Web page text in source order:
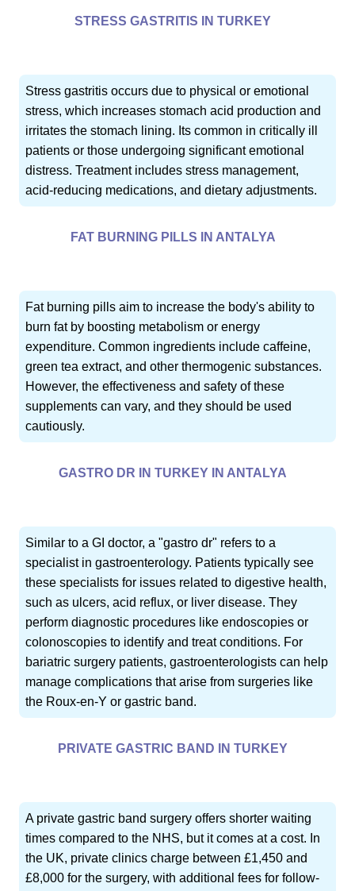
STRESS GASTRITIS IN TURKEY
Stress gastritis occurs due to physical or emotional
stress, which increases stomach acid production and
irritates the stomach lining. Its common in critically ill
patients or those undergoing significant emotional
distress. Treatment includes stress management,
acid-reducing medications, and dietary adjustments.
FAT BURNING PILLS IN ANTALYA
Fat burning pills aim to increase the body's ability to
burn fat by boosting metabolism or energy
expenditure. Common ingredients include caffeine,
green tea extract, and other thermogenic substances.
However, the effectiveness and safety of these
supplements can vary, and they should be used
cautiously.
GASTRO DR IN TURKEY IN ANTALYA
Similar to a GI doctor, a "gastro dr" refers to a
specialist in gastroenterology. Patients typically see
these specialists for issues related to digestive health,
such as ulcers, acid reflux, or liver disease. They
perform diagnostic procedures like endoscopies or
colonoscopies to identify and treat conditions. For
bariatric surgery patients, gastroenterologists can help
manage complications that arise from surgeries like
the Roux-en-Y or gastric band.
PRIVATE GASTRIC BAND IN TURKEY
A private gastric band surgery offers shorter waiting
times compared to the NHS, but it comes at a cost. In
the UK, private clinics charge between £1,450 and
£8,000 for the surgery, with additional fees for follow-